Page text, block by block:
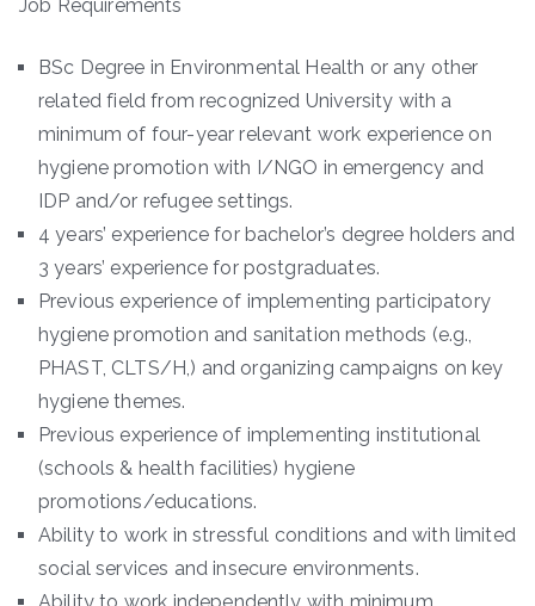
Job Requirements
BSc Degree in Environmental Health or any other
related field from recognized University with a
minimum of four-year relevant work experience on
hygiene promotion with I/NGO in emergency and
IDP and/or refugee settings.
4 years’ experience for bachelor’s degree holders and
3 years’ experience for postgraduates.
Previous experience of implementing participatory
hygiene promotion and sanitation methods (e.g.,
PHAST, CLTS/H,) and organizing campaigns on key
hygiene themes.
Previous experience of implementing institutional
(schools & health facilities) hygiene
promotions/educations.
Ability to work in stressful conditions and with limited
social services and insecure environments.
Ability to work independently with minimum